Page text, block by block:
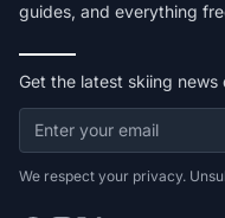
guides, and everything
Get the latest skiing
We respect your privacy.